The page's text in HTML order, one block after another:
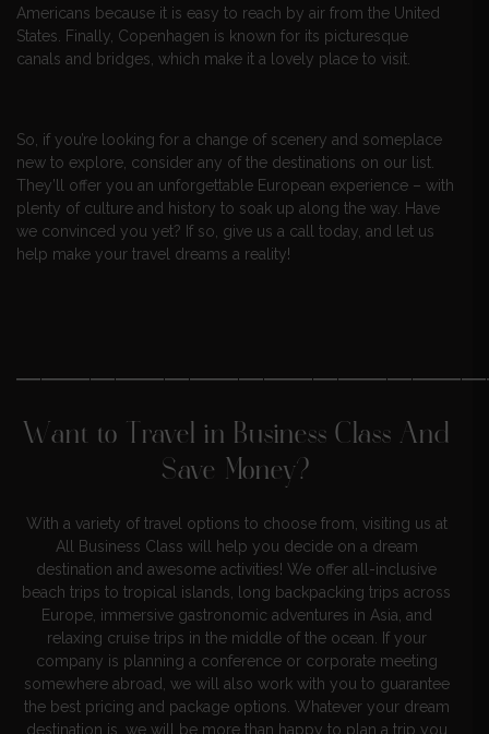
Americans because it is easy to reach by air from the United
States. Finally, Copenhagen is known for its picturesque
canals and bridges, which make it a lovely place to visit.
So, if you’re looking for a change of scenery and someplace
new to explore, consider any of the destinations on our list.
They’ll offer you an unforgettable European experience – with
plenty of culture and history to soak up along the way. Have
we convinced you yet? If so, give us a call today, and let us
help make your travel dreams a reality!
Want to Travel in Business Class And
Save Money?
With a variety of travel options to choose from, visiting us at
All Business Class will help you decide on a dream
destination and awesome activities! We offer all-inclusive
beach trips to tropical islands, long backpacking trips across
Europe, immersive gastronomic adventures in Asia, and
relaxing cruise trips in the middle of the ocean. If your
company is planning a conference or corporate meeting
somewhere abroad, we will also work with you to guarantee
the best pricing and package options. Whatever your dream
destination is, we will be more than happy to plan a trip you